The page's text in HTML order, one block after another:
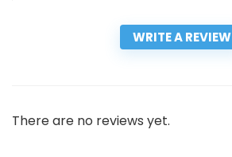
WRITE A REVIEW
There are no reviews yet.